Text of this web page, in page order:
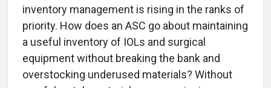
inventory management is rising in the ranks of
priority. How does an ASC go about maintaining
a useful inventory of IOLs and surgical
equipment without breaking the bank and
overstocking underused materials? Without